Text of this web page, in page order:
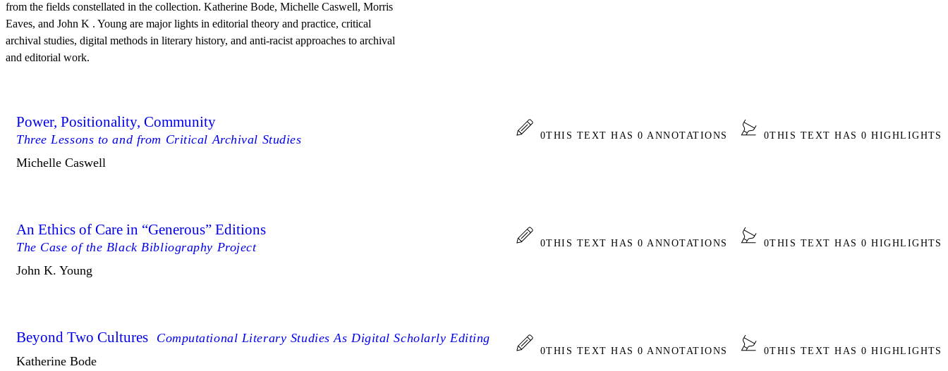
from the fields constellated in the collection. Katherine Bode, Michelle Caswell, Morris
Eaves, and John K . Young are major lights in editorial theory and practice, critical
archival studies, digital methods in literary history, and anti-racist approaches to archival
and editorial work.
Power, Positionality, Community
Three Lessons to and from Critical Archival Studies
Michelle Caswell
0THIS TEXT HAS 0 ANNOTATIONS 0THIS TEXT HAS 0 HIGHLIGHTS
An Ethics of Care in “Generous” Editions
The Case of the Black Bibliography Project
John K. Young
0THIS TEXT HAS 0 ANNOTATIONS 0THIS TEXT HAS 0 HIGHLIGHTS
Beyond Two Cultures
Computational Literary Studies As Digital Scholarly Editing
Katherine Bode
0THIS TEXT HAS 0 ANNOTATIONS 0THIS TEXT HAS 0 HIGHLIGHTS